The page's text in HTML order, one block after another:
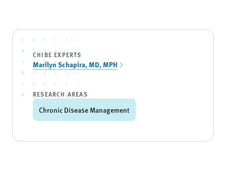
CHIBE EXPERTS
Marilyn Schapira, MD, MPH
RESEARCH AREAS
Chronic Disease Management